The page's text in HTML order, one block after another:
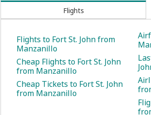
Flights
Flights to Fort St. John from
Manzanillo
Cheap Flights to Fort St. John
from Manzanillo
Cheap Tickets to Fort St. John
from Manzanillo